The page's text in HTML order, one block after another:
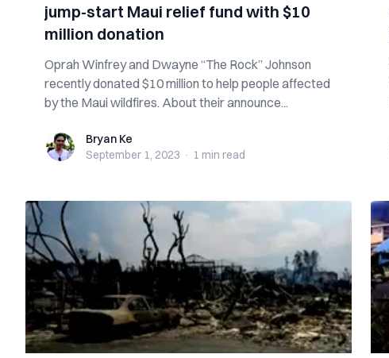
jump-start Maui relief fund with $10
million donation
Oprah Winfrey and Dwayne “The Rock” Johnson
recently donated $10 million to help people affected
by the Maui wildfires. About their announce...
Bryan KeBryan Ke
September 1, 2023 · 1 min read